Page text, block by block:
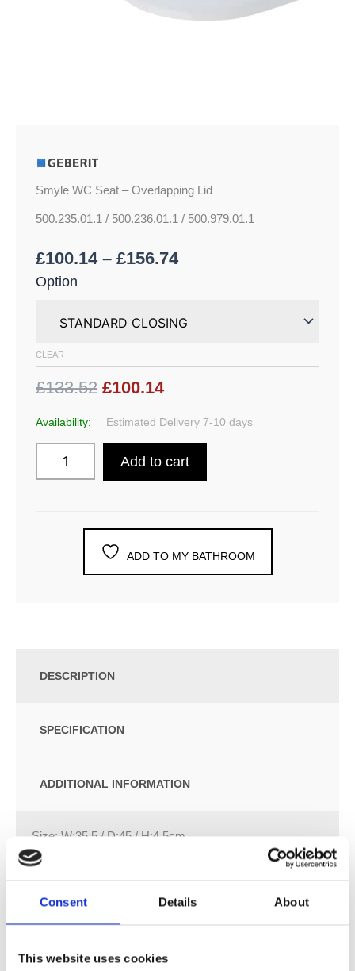
Consent Details About
This website uses cookies
Smyle WC Seat – Overlapping Lid
500.235.01.1 / 500.236.01.1 / 500.979.01.1
£100.14 – £156.74
Option
CLEAR
£133.52 £100.14
Availability: Estimated Delivery 7-10 days
Add to cart
ADD TO MY BATHROOM
DESCRIPTION
SPECIFICATION
ADDITIONAL INFORMATION
Size: W:35.5 / D:45 / H:4.5cm
Overlapping WC lid